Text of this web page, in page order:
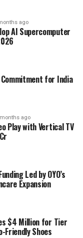
ago
AI Supercomputer
Commitment for India
ago
Play with Vertical TV
Led by OYO’s
Expansion
$4 Million for Tier
Friendly Shoes